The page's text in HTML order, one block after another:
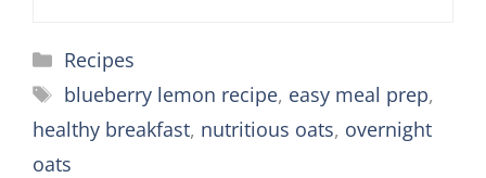
Categories
Recipes
Tags
blueberry lemon recipe, easy meal prep,
healthy breakfast, nutritious oats, overnight
oats